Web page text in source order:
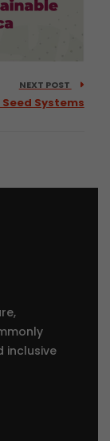
NEXT POST
Seed Systems
inclusive